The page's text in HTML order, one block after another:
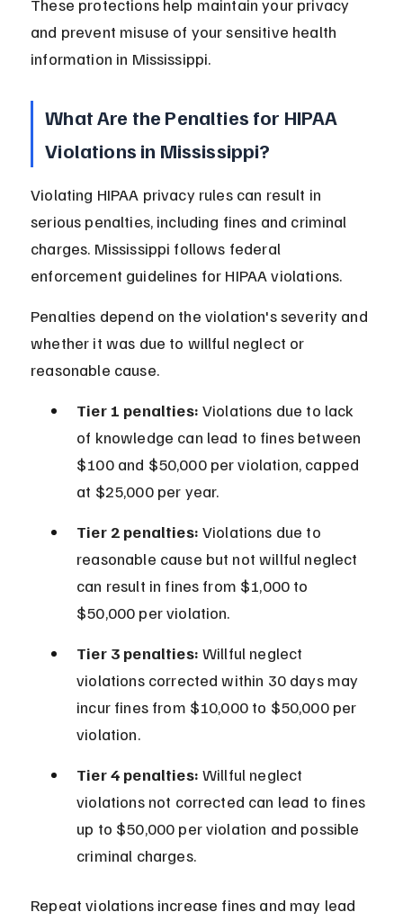
These protections help maintain your privacy
and prevent misuse of your sensitive health
information in Mississippi.
What Are the Penalties for HIPAA
Violations in Mississippi?
Violating HIPAA privacy rules can result in
serious penalties, including fines and criminal
charges. Mississippi follows federal
enforcement guidelines for HIPAA violations.
Penalties depend on the violation's severity and
whether it was due to willful neglect or
reasonable cause.
Tier 1 penalties: Violations due to lack
of knowledge can lead to fines between
$100 and $50,000 per violation, capped
at $25,000 per year.
Tier 2 penalties: Violations due to
reasonable cause but not willful neglect
can result in fines from $1,000 to
$50,000 per violation.
Tier 3 penalties: Willful neglect
violations corrected within 30 days may
incur fines from $10,000 to $50,000 per
violation.
Tier 4 penalties: Willful neglect
violations not corrected can lead to fines
up to $50,000 per violation and possible
criminal charges.
Repeat violations increase fines and may lead